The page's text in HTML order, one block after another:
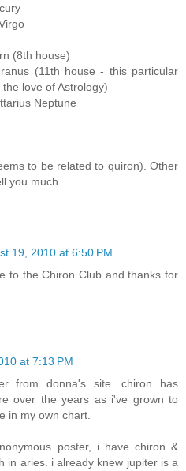
(8th house)
(11th house - this particular
love of Astrology)
Neptune
to be related to quiron). Other
you much.
19, 2010 at 6:50 PM
to the Chiron Club and thanks for
at 7:13 PM
from donna's site. chiron has
over the years as i've grown to
in my own chart.
poster, i have chiron &
in aries. i already knew jupiter is a